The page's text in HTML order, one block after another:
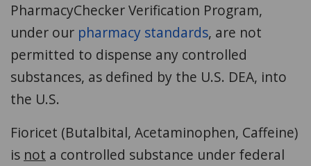
PharmacyChecker Verification Program,
under our pharmacy standards, are not
permitted to dispense any controlled
substances, as defined by the U.S. DEA, into
the U.S.
Fioricet (Butalbital, Acetaminophen, Caffeine)
is not a controlled substance under federal